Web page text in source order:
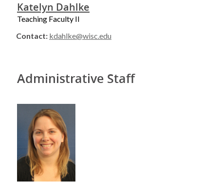
Katelyn Dahlke
Teaching Faculty II
Contact: kdahlke@wisc.edu
Administrative Staff